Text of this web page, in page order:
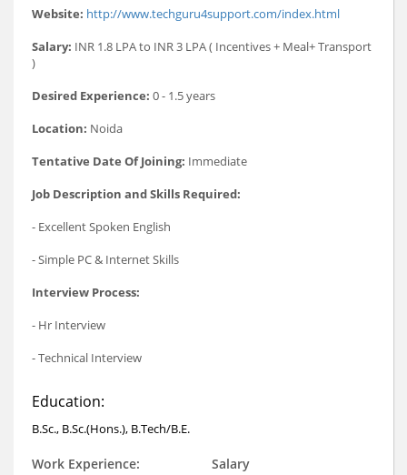
Website: http://www.techguru4support.com/index.html
Salary: INR 1.8 LPA to INR 3 LPA ( Incentives + Meal+ Transport
)
Desired Experience: 0 - 1.5 years
Location: Noida
Tentative Date Of Joining: Immediate
Job Description and Skills Required:
- Excellent Spoken English
- Simple PC & Internet Skills
Interview Process:
- Hr Interview
- Technical Interview
Education:
B.Sc., B.Sc.(Hons.), B.Tech/B.E.
Work Experience:
Salary